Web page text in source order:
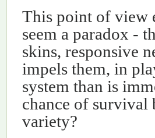
This point of view
seem a paradox -
skins, responsive
impels them, in
system than is
chance of survival
variety?